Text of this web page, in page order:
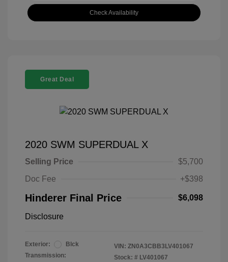
Check Availability
Great Deal
2020 SWM SUPERDUAL X
Selling Price
$5,700
Doc Fee
+$398
Hinderer Final Price $6,098
Disclosure
Exterior:
Blck
Transmission:
VIN: ZN0A3CBB3LV401067
Stock: # LV401067